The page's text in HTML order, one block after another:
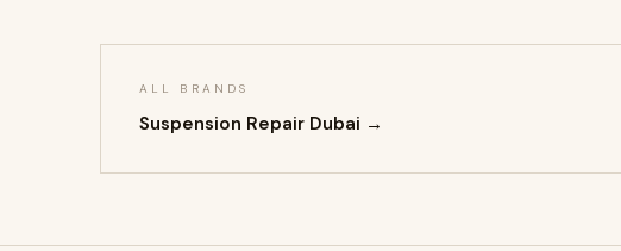
ALL BRANDS
Suspension Repair Dubai →